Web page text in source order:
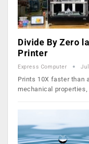
Divide By Zero
Printer
Express Computer
Prints 10X faster than
mechanical